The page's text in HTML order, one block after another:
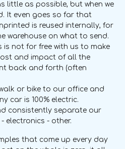
little as possible, but when we
It even goes so far that
is reused internally, for
warehouse on what to send.
is not for free with us to make
and impact of all the
back and forth (often
or bike to our office and
car is 100% electric.
consistently separate our
electronics - other.
that come up every day